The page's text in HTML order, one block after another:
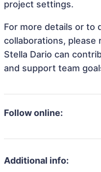
project settings.
For more details or to
collaborations,
Stella Dario can
and support team
Follow online:
Additional info: